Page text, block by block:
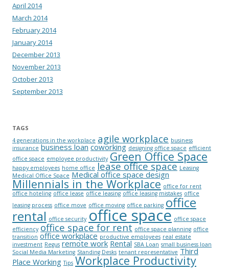
April 2014
March 2014
February 2014
January 2014
December 2013
November 2013
October 2013
September 2013
TAGS
4 generations in the workplace agile workplace business
insurance business loan coworking designing office space efficient
office space employee productivity Green Office Space
happy employees home office lease office space Leasing
Medical Office Space Medical office space design
Millennials in the Workplace office for rent
office hoteling office lease office leasing office leasing mistakes office
leasing process office move office moving office parking office
rental office security office space office space
efficiency office space for rent office space planning office
transition office workplace productive employees real estate
investment Regus remote work Rental SBA Loan small business loan
Social Media Marketing Standing Desks tenant representative Third
Place Working Tips Workplace Productivity